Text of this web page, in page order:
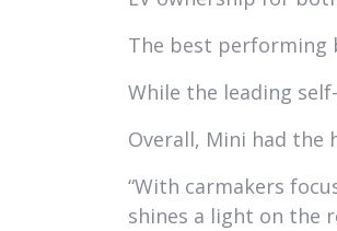
The best performing
While the leading
Overall, Mini had the
“With carmakers
shines a light on the